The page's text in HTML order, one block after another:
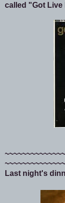
called "Got Live
Last night's